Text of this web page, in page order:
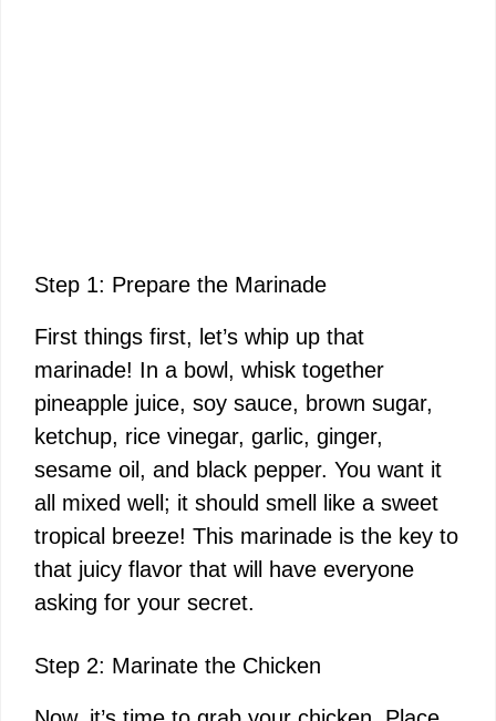
Step 1: Prepare the Marinade
First things first, let’s whip up that
marinade! In a bowl, whisk together
pineapple juice, soy sauce, brown sugar,
ketchup, rice vinegar, garlic, ginger,
sesame oil, and black pepper. You want it
all mixed well; it should smell like a sweet
tropical breeze! This marinade is the key to
that juicy flavor that will have everyone
asking for your secret.
Step 2: Marinate the Chicken